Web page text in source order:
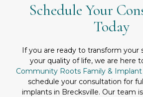
Schedule Your
Today
If you are ready to transform your
your quality of life, we are here
Community Roots Family &
schedule your consultation for
implants in Brecksville. Our team